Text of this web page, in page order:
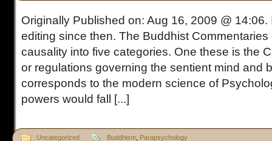
Originally Published on: Aug 16, 2009 @
editing since then. The Buddhist
causality into five categories. One these is the
or regulations governing the sentient mind and
corresponds to the modern science of
powers would fall [...]
Uncategorized Buddhism Parapsychology